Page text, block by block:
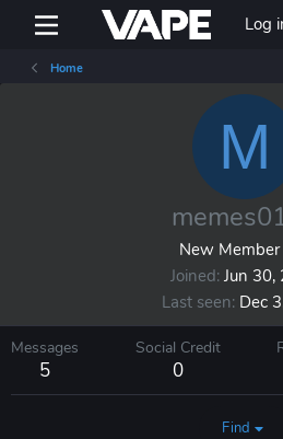
Log
Home
M
New Member
Joined Jun 30,
Last seen Dec
Messages
5
Social Credit
0
Find